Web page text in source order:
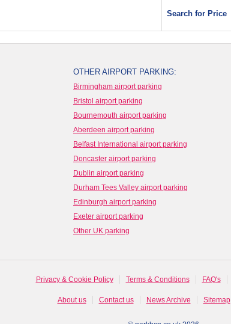
Search for Price
OTHER AIRPORT PARKING:
Birmingham airport parking
Bristol airport parking
Bournemouth airport parking
Aberdeen airport parking
Belfast International airport parking
Doncaster airport parking
Dublin airport parking
Durham Tees Valley airport parking
Edinburgh airport parking
Exeter airport parking
Other UK parking
Privacy & Cookie Policy Terms & Conditions FAQ's
About us Contact us News Archive Sitemap